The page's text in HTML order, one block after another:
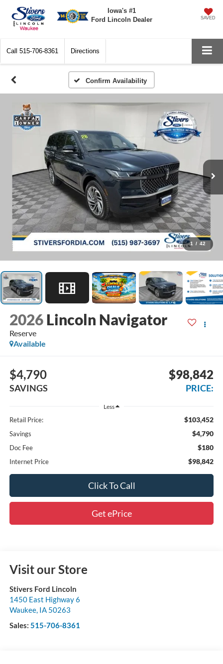
Iowa's #1
Ford Lincoln Dealer
SAVED
Call 515-706-8361 Directions
Confirm Availability
1 / 42
2026 Lincoln Navigator
Reserve
Available
$4,790
SAVINGS
$98,842
PRICE:
Less
Retail Price: $103,452
Savings $4,790
Doc Fee $180
Internet Price $98,842
Click To Call
Get ePrice
Visit our Store
Stivers Ford Lincoln
1450 East Highway 6
Waukee, IA 50263
Sales: 515-706-8361